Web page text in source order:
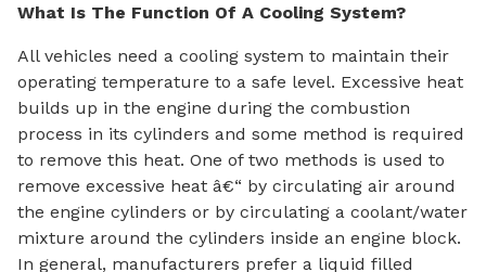
What Is The Function Of A Cooling System?
All vehicles need a cooling system to maintain their
operating temperature to a safe level. Excessive heat
builds up in the engine during the combustion
process in its cylinders and some method is required
to remove this heat. One of two methods is used to
remove excessive heat â€“ by circulating air around
the engine cylinders or by circulating a coolant/water
mixture around the cylinders inside an engine block.
In general, manufacturers prefer a liquid filled